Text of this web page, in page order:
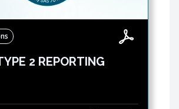
2 REPORTING